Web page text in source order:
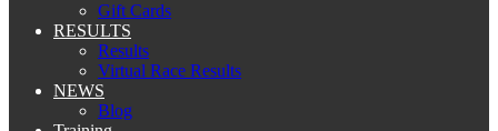
Gift Cards
RESULTS
Results
Virtual Race Results
NEWS
Blog